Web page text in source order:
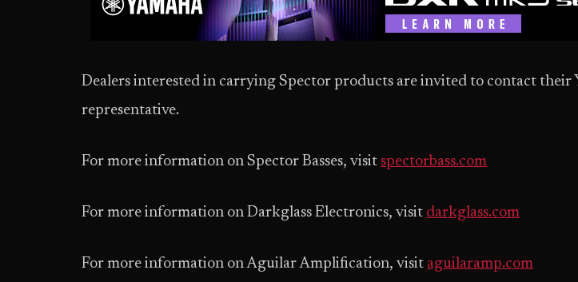
Dealers interested in carrying Spector products are invited to contact their
representative.
For more information on Spector Basses, visit spectorbass.com
For more information on Darkglass Electronics, visit darkglass.com
For more information on Aguilar Amplification, visit aguilaramp.com